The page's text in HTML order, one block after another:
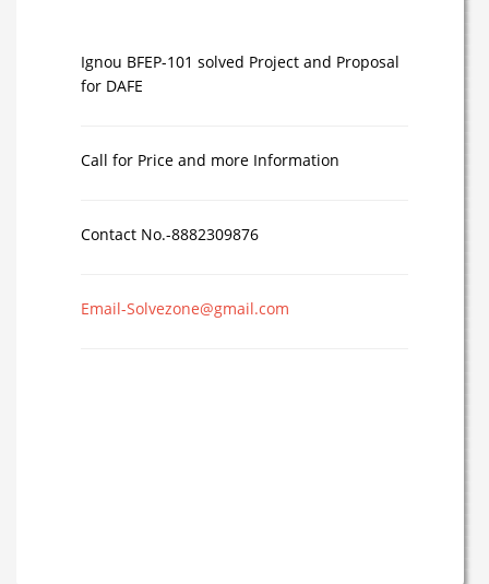
Ignou BFEP-101 solved Project and Proposal
for DAFE
Call for Price and more Information
Contact No.-8882309876
Email-Solvezone@gmail.com